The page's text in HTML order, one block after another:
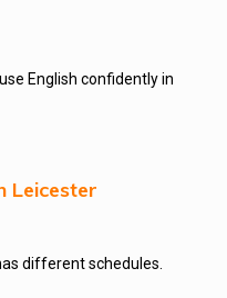
English confidently in
Leicester
different schedules.